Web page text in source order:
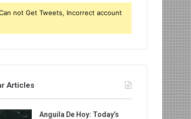
not Get Tweets, Incorrect account
Articles
Anguila De Hoy: Today’s